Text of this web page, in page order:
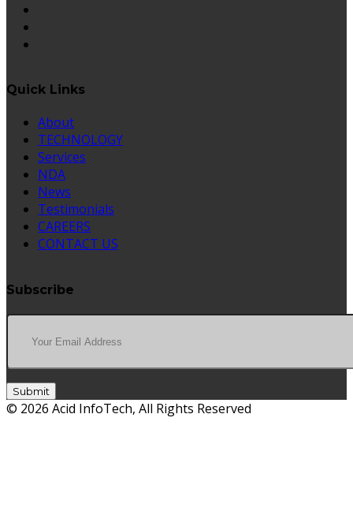
Quick Links
About
TECHNOLOGY
Services
NDA
News
Testimonials
CAREERS
CONTACT US
Subscribe
Submit
© 2026 Acid InfoTech, All Rights Reserved